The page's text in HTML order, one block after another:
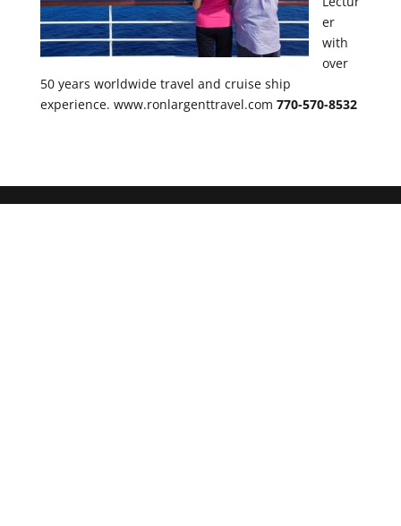
er
with
over
50 years worldwide travel and cruise ship
experience. www.ronlargenttravel.com 770-570-8532